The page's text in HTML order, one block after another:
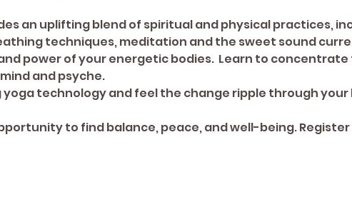
an uplifting blend of spiritual and physical practices,
techniques, meditation and the sweet sound
power of your energetic bodies.  Learn to
and psyche.
yoga technology and feel the change ripple through your
to find balance, peace, and well-being.